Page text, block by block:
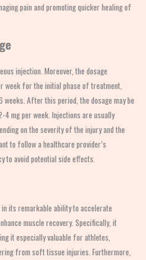
pain and promoting quicker healing of
injection. Moreover, the dosage
week for the initial phase of treatment,
After this period, the dosage may be
4 mg per week. Injections are usually
on the severity of the injury and the
to follow a healthcare provider’s
to avoid potential side effects.
its remarkable ability to accelerate
muscle recovery. Specifically, it
it especially valuable for athletes,
from soft tissue injuries. Furthermore,